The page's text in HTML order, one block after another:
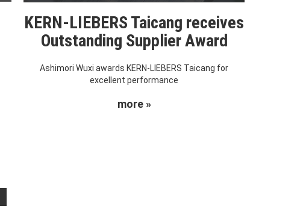
KERN-LIEBERS Taicang receives
Outstanding Supplier Award
Ashimori Wuxi awards KERN-LIEBERS Taicang for
excellent performance
more »